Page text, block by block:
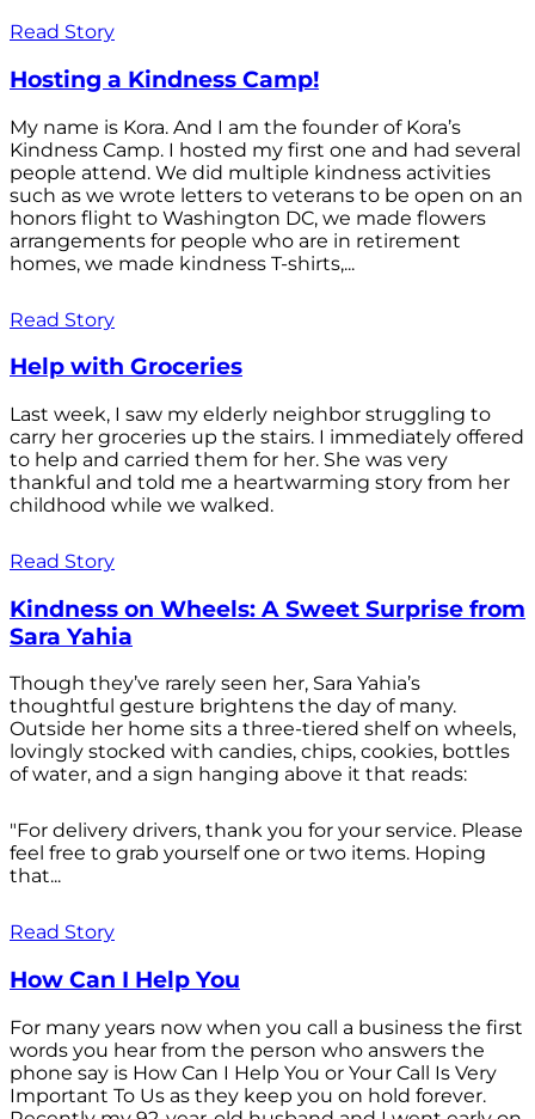
Read Story
Hosting a Kindness Camp!
My name is Kora. And I am the founder of Kora’s
Kindness Camp. I hosted my first one and had several
people attend. We did multiple kindness activities
such as we wrote letters to veterans to be open on an
honors flight to Washington DC, we made flowers
arrangements for people who are in retirement
homes, we made kindness T-shirts,...
Read Story
Help with Groceries
Last week, I saw my elderly neighbor struggling to
carry her groceries up the stairs. I immediately offered
to help and carried them for her. She was very
thankful and told me a heartwarming story from her
childhood while we walked.
Read Story
Kindness on Wheels: A Sweet Surprise from
Sara Yahia
Though they’ve rarely seen her, Sara Yahia’s
thoughtful gesture brightens the day of many.
Outside her home sits a three-tiered shelf on wheels,
lovingly stocked with candies, chips, cookies, bottles
of water, and a sign hanging above it that reads:
"For delivery drivers, thank you for your service. Please
feel free to grab yourself one or two items. Hoping
that...
Read Story
How Can I Help You
For many years now when you call a business the first
words you hear from the person who answers the
phone say is How Can I Help You or Your Call Is Very
Important To Us as they keep you on hold forever.